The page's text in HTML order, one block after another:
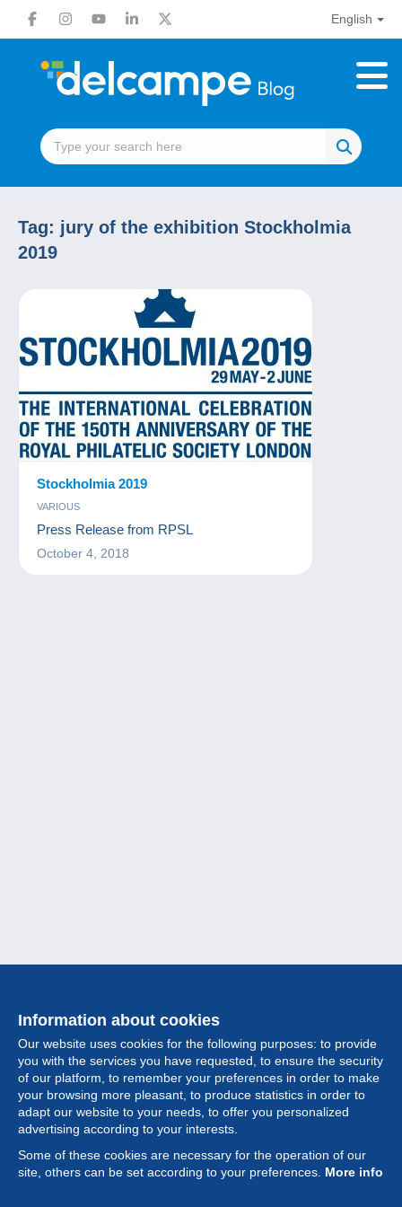
English
Tag: jury of the exhibition Stockholmia
2019
Stockholmia 2019
VARIOUS
Press Release from RPSL
October 4, 2018
Information about cookies
Our website uses cookies for the following purposes: to provide
you with the services you have requested, to ensure the security
of our platform, to remember your preferences in order to make
your browsing more pleasant, to produce statistics in order to
adapt our website to your needs, to offer you personalized
advertising according to your interests.
Some of these cookies are necessary for the operation of our
site, others can be set according to your preferences. More info
Collection
Feature